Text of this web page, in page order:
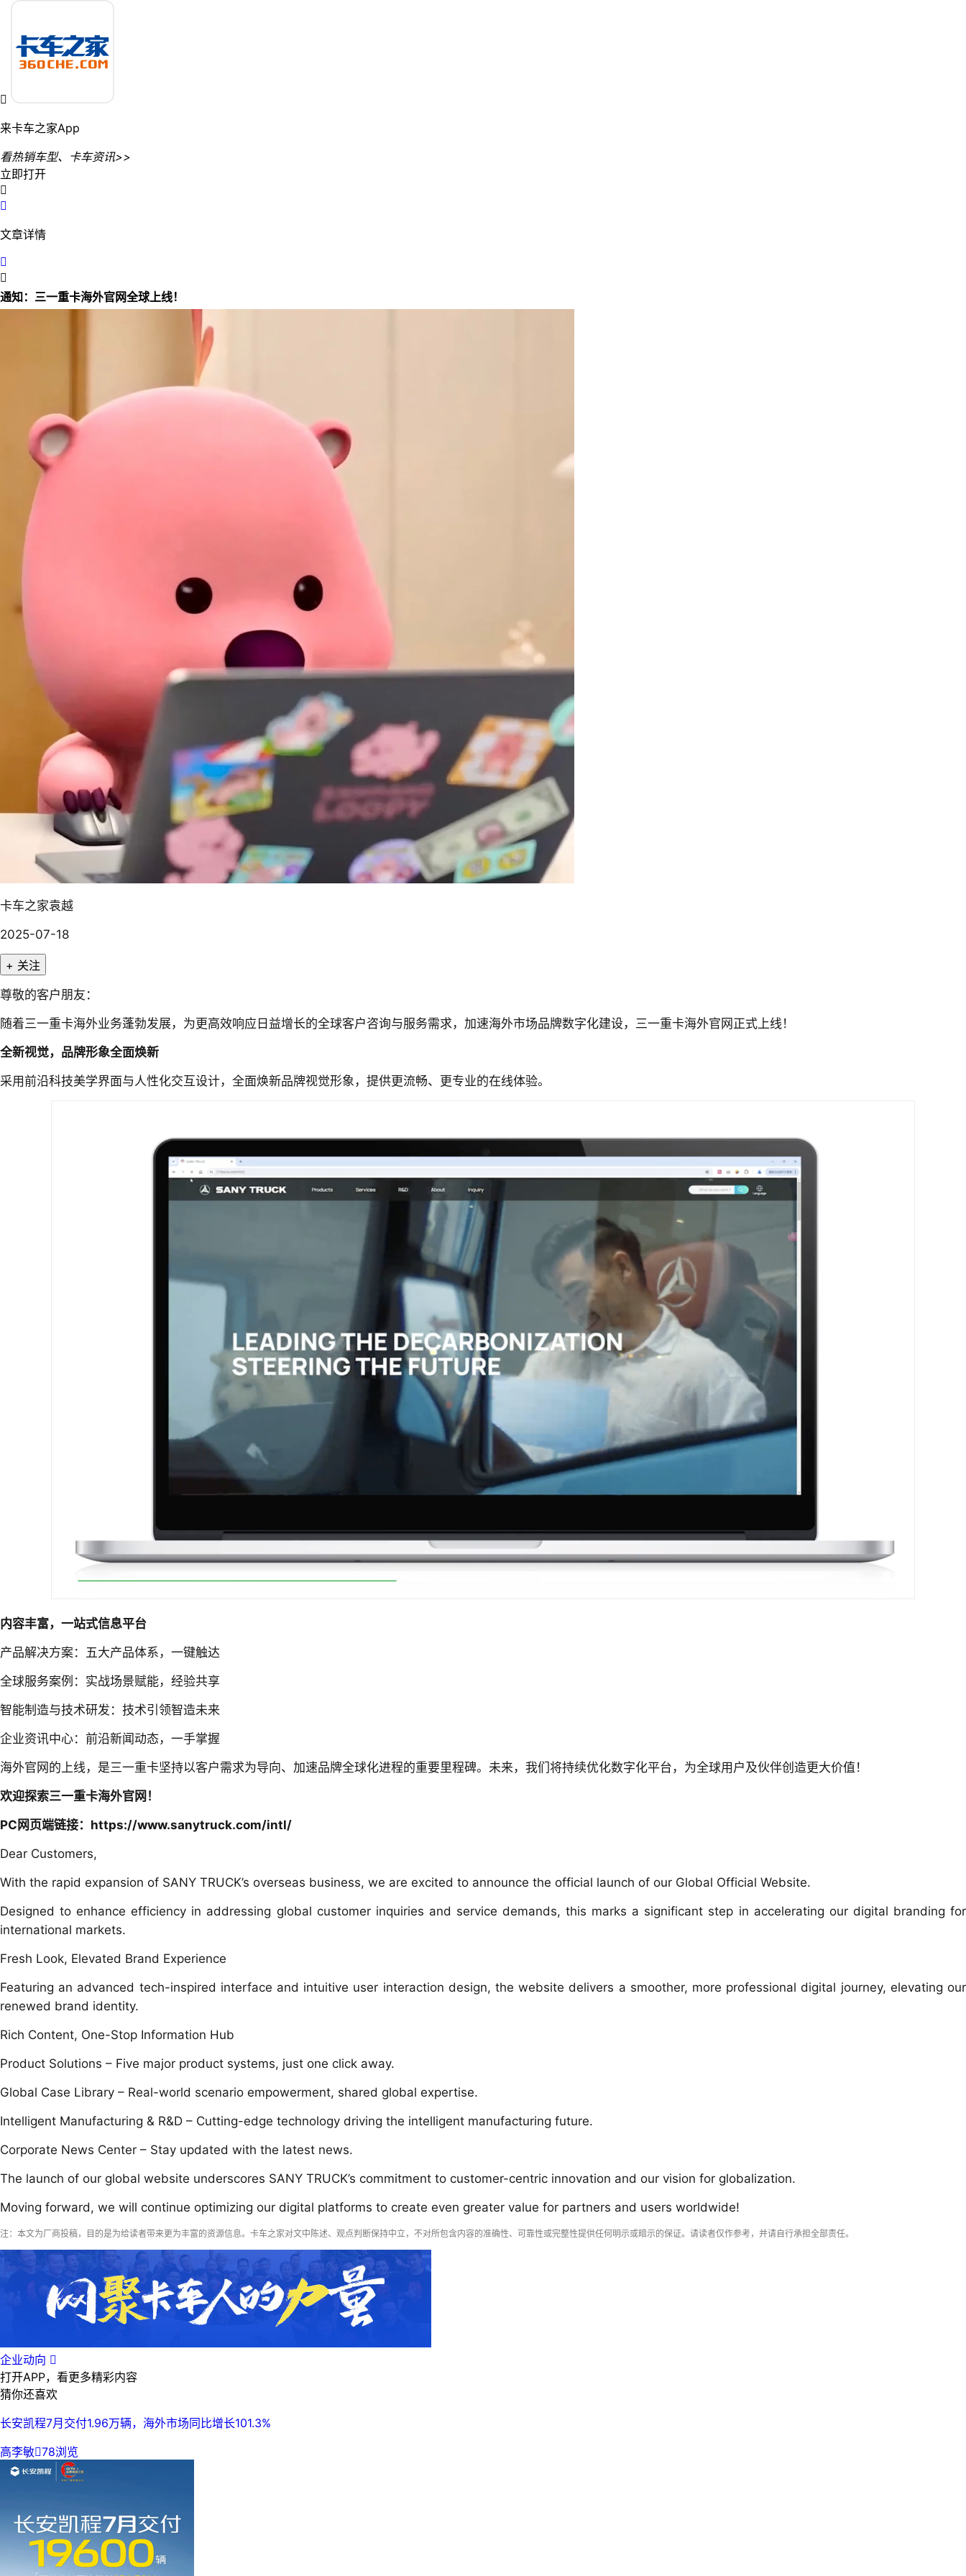

来卡车之家App
看热销车型、卡车资讯>>
立即打开


文章详情


通知：三一重卡海外官网全球上线！
卡车之家袁越
2025-07-18
+ 关注
尊敬的客户朋友：
随着三一重卡海外业务蓬勃发展，为更高效响应日益增长的全球客户咨询与服务需求，加速海外市场品牌数字化建设，三一重卡海外官网正式上线！
全新视觉，品牌形象全面焕新
采用前沿科技美学界面与人性化交互设计，全面焕新品牌视觉形象，提供更流畅、更专业的在线体验。
内容丰富，一站式信息平台
产品解决方案：五大产品体系，一键触达
全球服务案例：实战场景赋能，经验共享
智能制造与技术研发：技术引领智造未来
企业资讯中心：前沿新闻动态，一手掌握
海外官网的上线，是三一重卡坚持以客户需求为导向、加速品牌全球化进程的重要里程碑。未来，我们将持续优化数字化平台，为全球用户及伙伴创造更大价值！
欢迎探索三一重卡海外官网！
PC网页端链接： https://www.sanytruck.com/intl/
Dear Customers,
With the rapid expansion of SANY TRUCK’s overseas business, we are excited to announce the official launch of our Global Official Website.
Designed to enhance efficiency in addressing global customer inquiries and service demands, this marks a significant step in accelerating our digital branding for
international markets.
Fresh Look, Elevated Brand Experience
Featuring an advanced tech-inspired interface and intuitive user interaction design, the website delivers a smoother, more professional digital journey, elevating our
renewed brand identity.
Rich Content, One-Stop Information Hub
Product Solutions – Five major product systems, just one click away.
Global Case Library – Real-world scenario empowerment, shared global expertise.
Intelligent Manufacturing & R&D – Cutting-edge technology driving the intelligent manufacturing future.
Corporate News Center – Stay updated with the latest news.
The launch of our global website underscores SANY TRUCK’s commitment to customer-centric innovation and our vision for globalization.
Moving forward, we will continue optimizing our digital platforms to create even greater value for partners and users worldwide!
注：本文为厂商投稿，目的是为给读者带来更为丰富的资源信息。卡车之家对文中陈述、观点判断保持中立，不对所包含内容的准确性、可靠性或完整性提供任何明示或暗示的保证。请读者仅作参考，并请自行承担全部责任。
企业动向 
打开APP，看更多精彩内容
猜你还喜欢
长安凯程7月交付1.96万辆，海外市场同比增长101.3%
高李敏78浏览